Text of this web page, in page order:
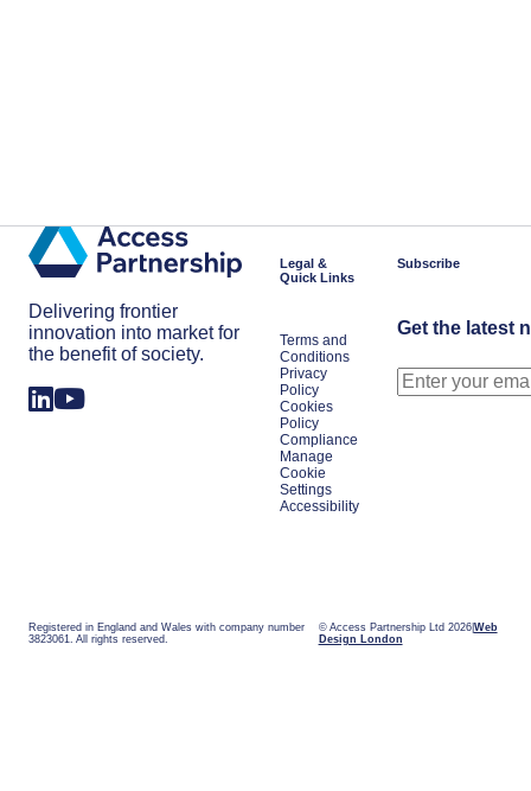
Delivering frontier
innovation into market for
the benefit of society.
Legal &
Quick Links
Terms and
Conditions
Privacy
Policy
Cookies
Policy
Compliance
Manage
Cookie
Settings
Accessibility
Subscribe
Get the latest
Registered in England and Wales with company number
3823061. All rights reserved.
© Access Partnership Ltd 2026 Web
Design London